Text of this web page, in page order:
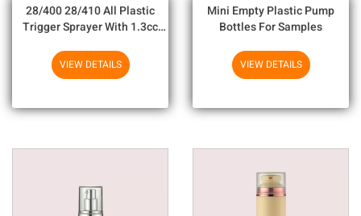
28/400 28/410 All Plastic
Trigger Sprayer With 1.3cc
Chemicals
VIEW DETAILS
Mini Empty Plastic Pump
Bottles For Samples
VIEW DETAILS